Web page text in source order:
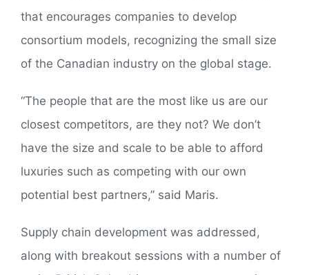
that encourages companies to develop
consortium models, recognizing the small size
of the Canadian industry on the global stage.
“The people that are the most like us are our
closest competitors, are they not? We don’t
have the size and scale to be able to afford
luxuries such as competing with our own
potential best partners,” said Maris.
Supply chain development was addressed,
along with breakout sessions with a number of